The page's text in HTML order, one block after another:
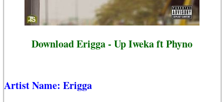
Download Erigga - Up Iweka ft Phyno
Artist Name: Erigga